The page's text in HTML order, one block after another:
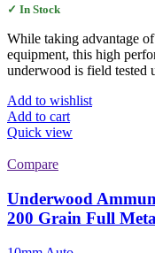
✓ In Stock
While taking advantage
equipment, this high
underwood is field tested
Add to wishlist
Add to cart
Quick view
Compare
Underwood
200 Grain Full